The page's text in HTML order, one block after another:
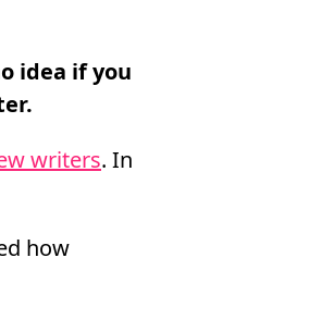
idea if you
writers. In
how